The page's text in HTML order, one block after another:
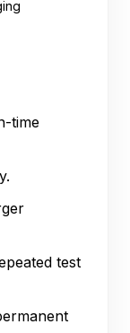
time
test